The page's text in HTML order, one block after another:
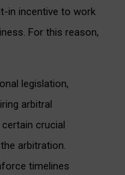
in incentive to work
For this reason,
legislation,
arbitral
crucial
arbitration.
timelines